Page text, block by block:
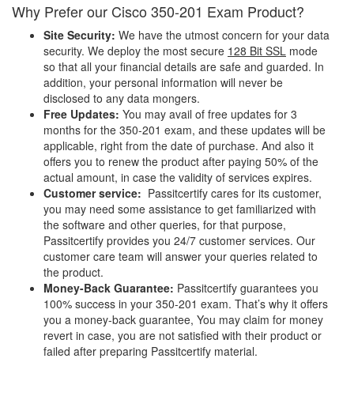
Why Prefer our Cisco 350-201 Exam Product?
Site Security: We have the utmost concern for your data
security. We deploy the most secure 128 Bit SSL mode
so that all your financial details are safe and guarded. In
addition, your personal information will never be
disclosed to any data mongers.
Free Updates: You may avail of free updates for 3
months for the 350-201 exam, and these updates will be
applicable, right from the date of purchase. And also it
offers you to renew the product after paying 50% of the
actual amount, in case the validity of services expires.
Customer service: Passitcertify cares for its customer,
you may need some assistance to get familiarized with
the software and other queries, for that purpose,
Passitcertify provides you 24/7 customer services. Our
customer care team will answer your queries related to
the product.
Money-Back Guarantee: Passitcertify guarantees you
100% success in your 350-201 exam. That’s why it offers
you a money-back guarantee, You may claim for money
revert in case, you are not satisfied with their product or
failed after preparing Passitcertify material.